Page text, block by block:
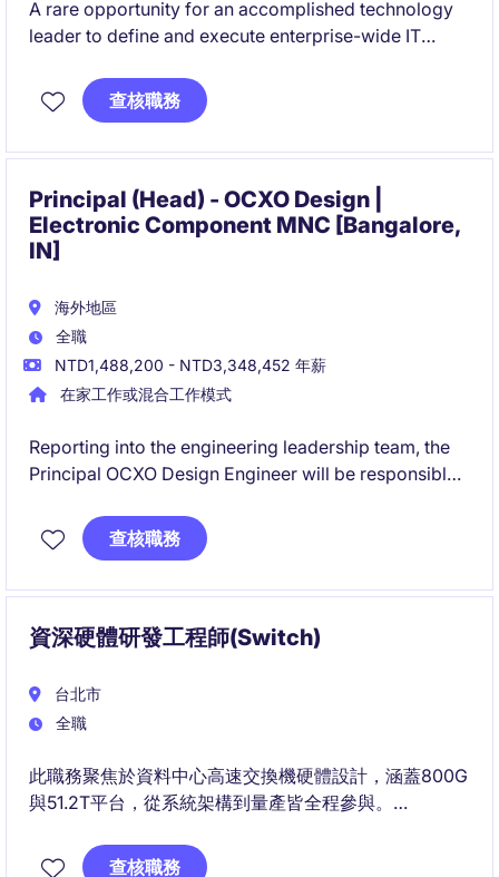
A rare opportunity for an accomplished technology
leader to define and execute enterprise-wide IT
This role offers direct influence on business
operations.
查核職務
Principal (Head) - OCXO Design |
Electronic Component MNC [Bangalore,
IN]
海外地區
全職
NTD1,488,200 - NTD3,348,452 年薪
在家工作或混合工作模式
Reporting into the engineering leadership team, the
Principal OCXO Design Engineer will be responsible
Oven Controlled Crystal Oscillator (OCXO) products
for mission-critical applications.
查核職務
資深硬體研發工程師(Switch)
台北市
全職
此職務聚焦於資料中心高速交換機硬體設計，涵蓋800G
與51.2T平台，從系統架構到量產皆全程參與。
訊號與電源整合設計及除錯。
查核職務